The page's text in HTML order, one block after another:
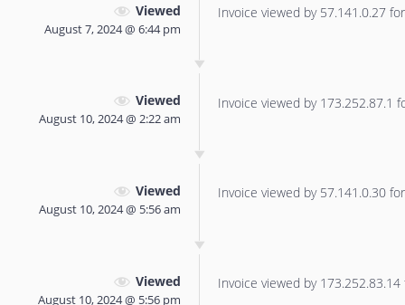
Viewed
August 7, 2024 @ 6:44 pm
Invoice viewed by 57.141.0.27
Viewed
August 10, 2024 @ 2:22 am
Invoice viewed by 173.252.87.1
Viewed
August 10, 2024 @ 5:56 am
Invoice viewed by 57.141.0.30
Viewed
August 10, 2024 @ 5:56 pm
Invoice viewed by